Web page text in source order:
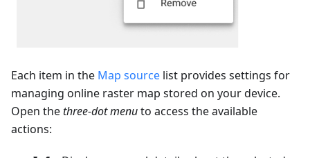
Each item in the Map source list provides settings for
managing online raster map stored on your device.
Open thethree-dot menuto access the available
actions: